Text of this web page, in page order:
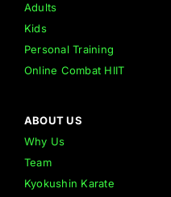
Adults
Kids
Personal Training
Online Combat HIIT
ABOUT US
Why Us
Team
Kyokushin Karate